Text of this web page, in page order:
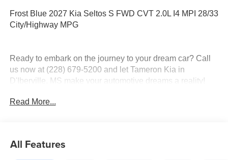
Frost Blue 2027 Kia Seltos S FWD CVT 2.0L I4 MPI 28/33
City/Highway MPG
Ready to embark on the journey to your dream car? Call
us now at (228) 679-5200 and let Tameron Kia in
D'Iberville, MS make your automotive dreams a reality!
Wiggins, Daphne, AL, Mobile, AL, Slidell, LA, and New
Read More...
All Features